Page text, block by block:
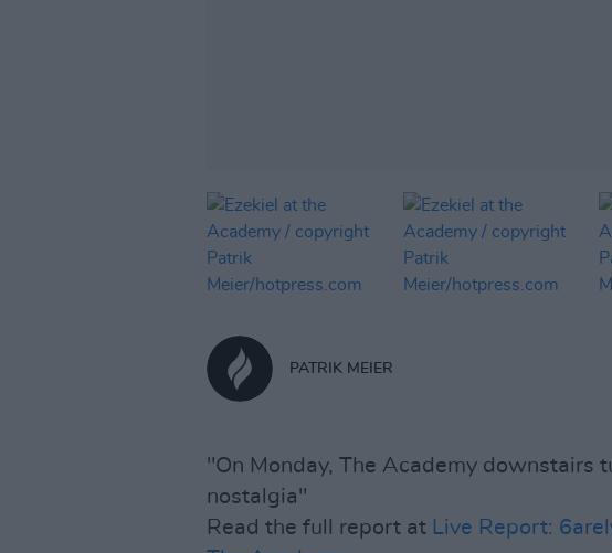
PATRIK MEIER
"On Monday, The Academy downstairs
nostalgia"
Read the full report at Live Report: